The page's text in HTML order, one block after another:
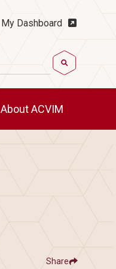
My Dashboard
About ACVIM
Show
Share